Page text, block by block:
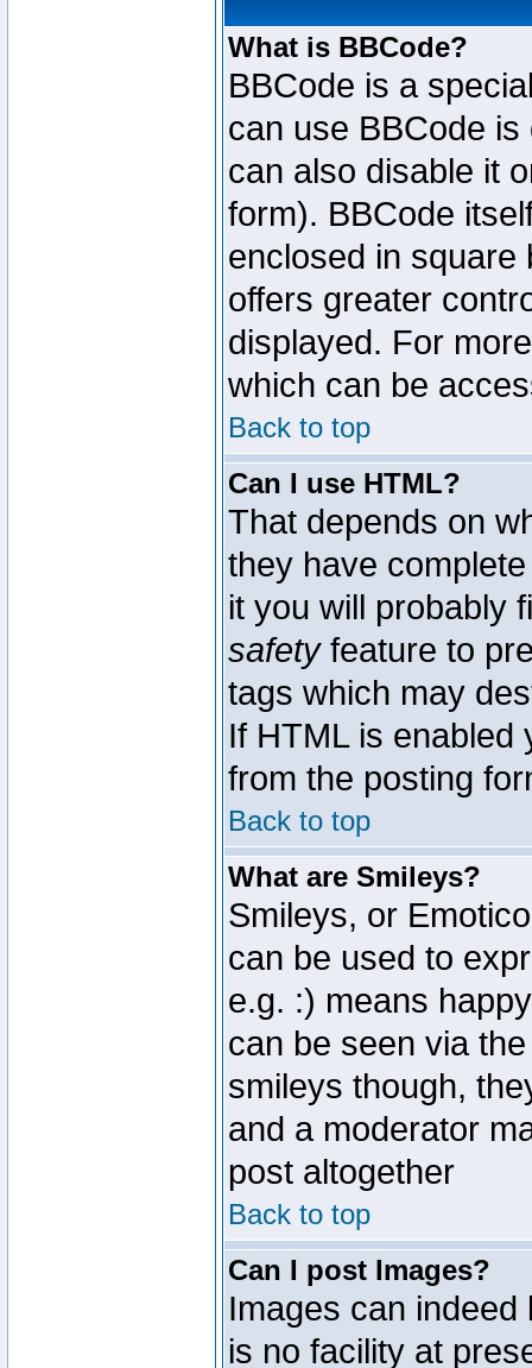
What is BBCode?
BBCode is a
can use BBCode
can also disable it
form). BBCode
enclosed in square
offers greater
displayed. For
which can be
Back to top
Can I use HTML?
That depends on
they have
it you will probably
safetyfeature to
tags which may
If HTML is enabled
from the posting
Back to top
What are Smileys?
Smileys, or
can be used to
e.g. :) means
can be seen via
smileys though,
and a moderator
post altogether
Back to top
Can I post Images?
Images can
is no facility at